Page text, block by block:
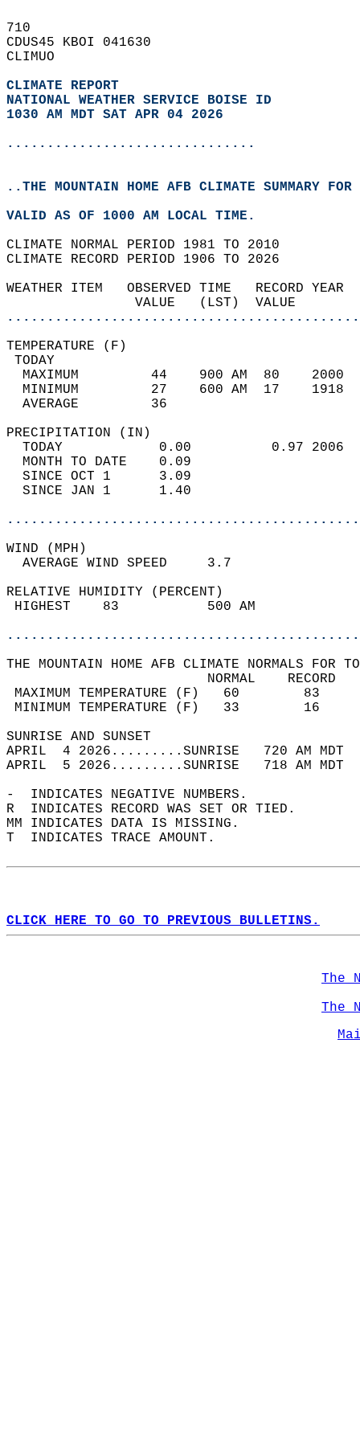
710
CDUS45 KBOI 041630
CLIMUO
CLIMATE REPORT
NATIONAL WEATHER SERVICE BOISE ID
1030 AM MDT SAT APR 04 2026
...............................
..THE MOUNTAIN HOME AFB CLIMATE SUMMARY
VALID AS OF 1000 AM LOCAL TIME.
CLIMATE NORMAL PERIOD 1981 TO 2010
CLIMATE RECORD PERIOD 1906 TO 2026
WEATHER ITEM   OBSERVED TIME
VALUE   (LST)
MAXIMUM         44    900
MINIMUM         27    600
AVERAGE         36
TODAY            0.00
MONTH TO DATE    0.09
SINCE OCT 1      3.09
SINCE JAN 1      1.40
WIND
AVERAGE WIND
RELATIVE HUMIDITY (PERCENT)
HIGHEST    83
THE MOUNTAIN HOME AFB CLIMATE NORMALS FOR
MAXIMUM TEMPERATURE
MINIMUM TEMPERATURE
SUNRISE
APRIL  4 2026.........SUNRISE   720 AM
APRIL  5 2026.........SUNRISE   718 AM
-  INDICATES NEGATIVE NUMBERS.
R  INDICATES RECORD WAS SET OR TIED.
MM INDICATES DATA IS MISSING.
T  INDICATES TRACE AMOUNT.
CLICK HERE TO GO TO PREVIOUS BULLETINS.
The
The